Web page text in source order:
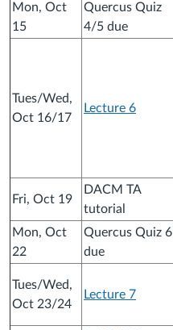
Mon, Oct
15
Quercus Quiz
4/5 due
Tues/Wed,
Oct 16/17
Lecture 6
Fri, Oct 19
DACM TA
tutorial
Mon, Oct
22
Quercus Quiz 6
due
Tues/Wed,
Oct 23/24
Lecture 7